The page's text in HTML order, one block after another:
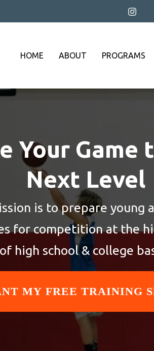
HOME ABOUT PROGRAMS
Your Game
Next Level
is to prepare young
for competition at the
high school & college
MY FREE TRAINING